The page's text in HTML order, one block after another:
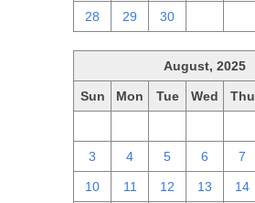
28 29 30
August, 2025
Sun Mon Tue Wed Thu
3 4 5 6 7
10 11 12 13 14